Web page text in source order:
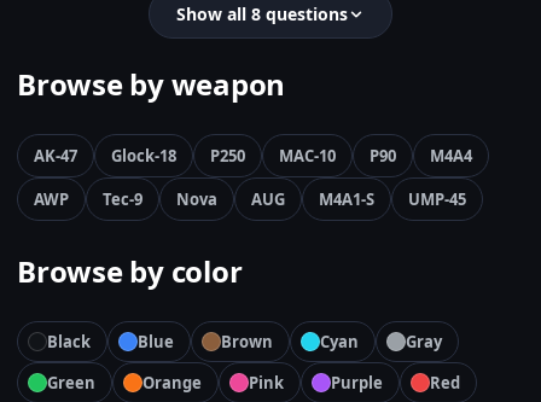
Show all 8 questions
Browse by weapon
AK-47 Glock-18 P250 MAC-10 P90
M4A4
AWP
Tec-9 Nova AUG M4A1-S UMP-45
Browse by color
Black Blue Brown Cyan
Gray
Green
Orange Pink Purple
Red